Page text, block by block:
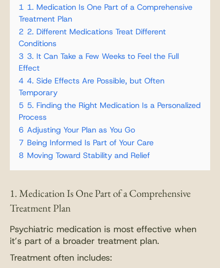
1 1. Medication Is One Part of a Comprehensive
Treatment Plan
2 2. Different Medications Treat Different
Conditions
3 3. It Can Take a Few Weeks to Feel the Full
Effect
4 4. Side Effects Are Possible, but Often
Temporary
5 5. Finding the Right Medication Is a Personalized
Process
6 Adjusting Your Plan as You Go
7 Being Informed Is Part of Your Care
8 Moving Toward Stability and Relief
1. Medication Is One Part of a Comprehensive
Treatment Plan
Psychiatric medication is most effective when
it’s part of a broader treatment plan.
Treatment often includes: